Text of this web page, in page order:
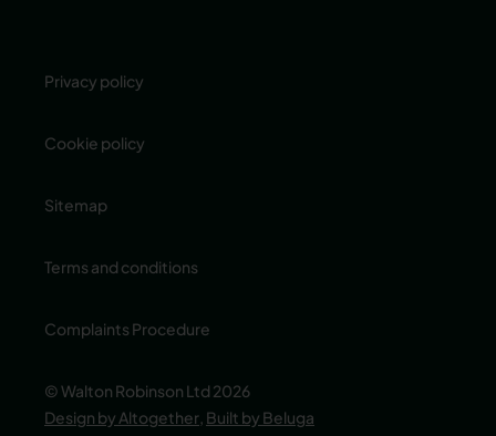
Privacy policy
Cookie policy
Sitemap
Terms and conditions
Complaints Procedure
© Walton Robinson Ltd 2026
Design by Altogether, Built by Beluga